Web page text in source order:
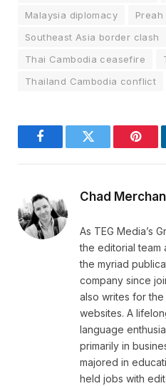
Malaysia diplomacy
Southeast Asia border clash
Thai Cambodia ceasefire
Thailand Cambodia conflict
FacebookTwitter
Chad
As TEG Media’s
the editorial team
the myriad
company since
also writes for
websites. A
language
primarily in
majored in
held jobs with